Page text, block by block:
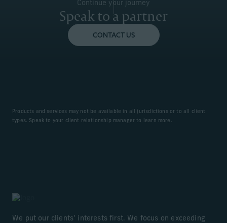
Continue your journey
Speak to a partner
CONTACT US
Products and services may not be available in all jurisdictions or to all client
types. Speak to your client relationship manager to learn more.
We put our clients’ interests first. We focus on exceeding